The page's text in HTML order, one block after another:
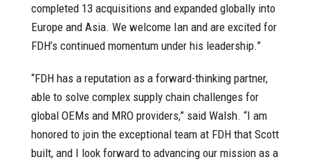
completed 13 acquisitions and expanded globally into
Europe and Asia. We welcome Ian and are excited for
FDH’s continued momentum under his leadership.”
“FDH has a reputation as a forward-thinking partner,
able to solve complex supply chain challenges for
global OEMs and MRO providers,” said Walsh. “I am
honored to join the exceptional team at FDH that Scott
built, and I look forward to advancing our mission as a